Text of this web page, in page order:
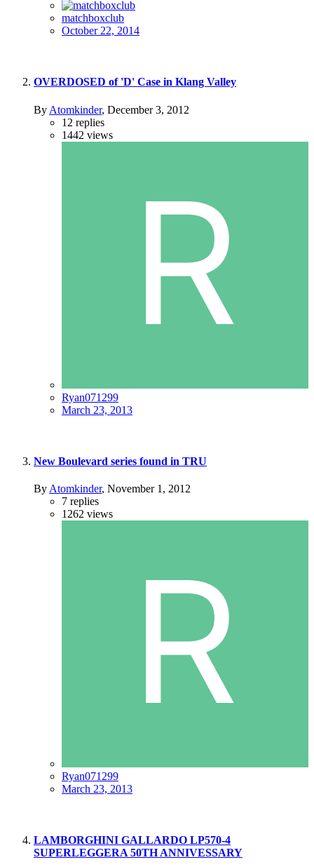
matchboxclub
October 22, 2014
OVERDOSED of 'D' Case in Klang Valley
By Atomkinder, December 3, 2012
12 replies
1442 views
Ryan071299
March 23, 2013
New Boulevard series found in TRU
By Atomkinder, November 1, 2012
7 replies
1262 views
Ryan071299
March 23, 2013
LAMBORGHINI GALLARDO LP570-4
SUPERLEGGERA 50TH ANNIVESSARY